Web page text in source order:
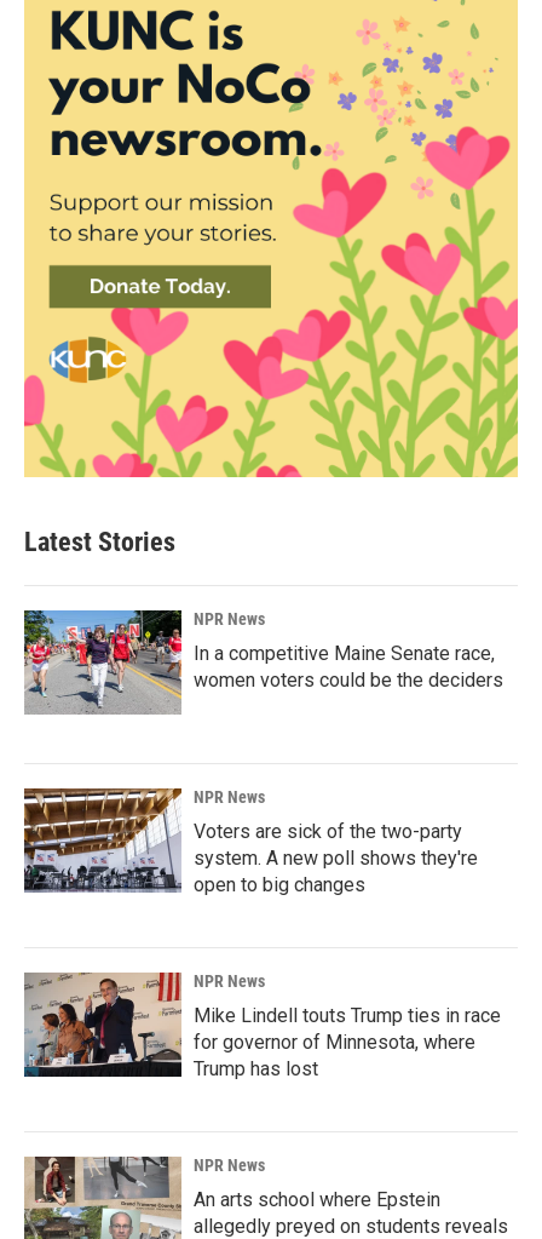
Latest Stories
NPR News
In a competitive Maine Senate race,
women voters could be the deciders
NPR News
Voters are sick of the two-party
system. A new poll shows they're
open to big changes
NPR News
Mike Lindell touts Trump ties in race
for governor of Minnesota, where
Trump has lost
NPR News
An arts school where Epstein
allegedly preyed on students reveals